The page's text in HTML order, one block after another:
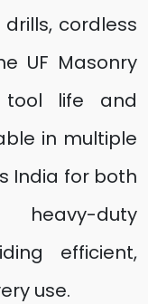
cordless
UF Masonry
tool life and
in multiple
India for both
duty
efficient,
use.